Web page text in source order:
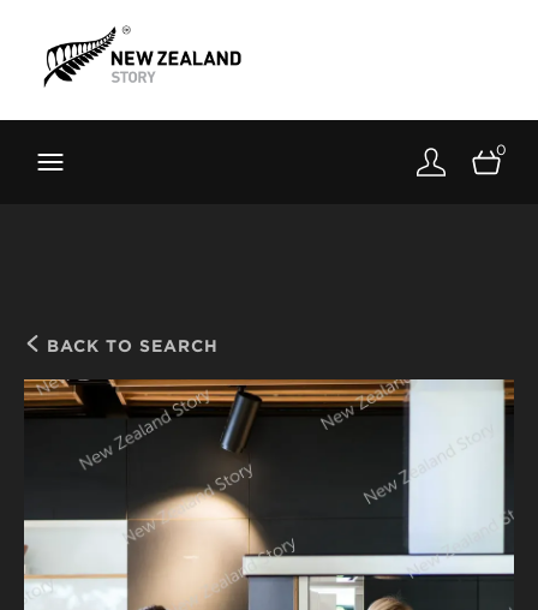
Toolkit
About
0
BACK TO SEARCH